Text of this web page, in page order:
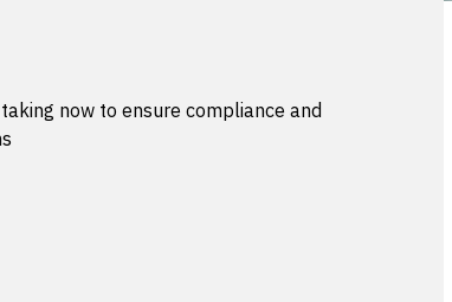
now to ensure compliance and